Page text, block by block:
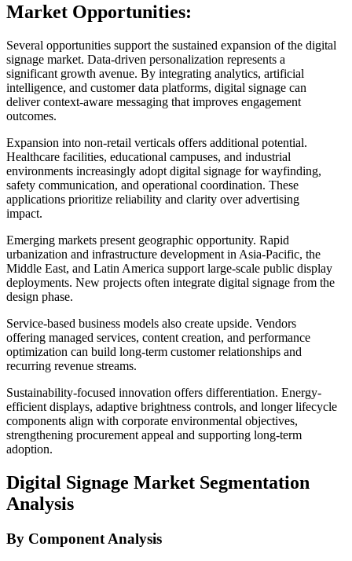
Market Opportunities:
Several opportunities support the sustained expansion of the digital
signage market. Data-driven personalization represents a
significant growth avenue. By integrating analytics, artificial
intelligence, and customer data platforms, digital signage can
deliver context-aware messaging that improves engagement
outcomes.
Expansion into non-retail verticals offers additional potential.
Healthcare facilities, educational campuses, and industrial
environments increasingly adopt digital signage for wayfinding,
safety communication, and operational coordination. These
applications prioritize reliability and clarity over advertising
impact.
Emerging markets present geographic opportunity. Rapid
urbanization and infrastructure development in Asia-Pacific, the
Middle East, and Latin America support large-scale public display
deployments. New projects often integrate digital signage from the
design phase.
Service-based business models also create upside. Vendors
offering managed services, content creation, and performance
optimization can build long-term customer relationships and
recurring revenue streams.
Sustainability-focused innovation offers differentiation. Energy-
efficient displays, adaptive brightness controls, and longer lifecycle
components align with corporate environmental objectives,
strengthening procurement appeal and supporting long-term
adoption.
Digital Signage Market Segmentation
Analysis
By Component Analysis